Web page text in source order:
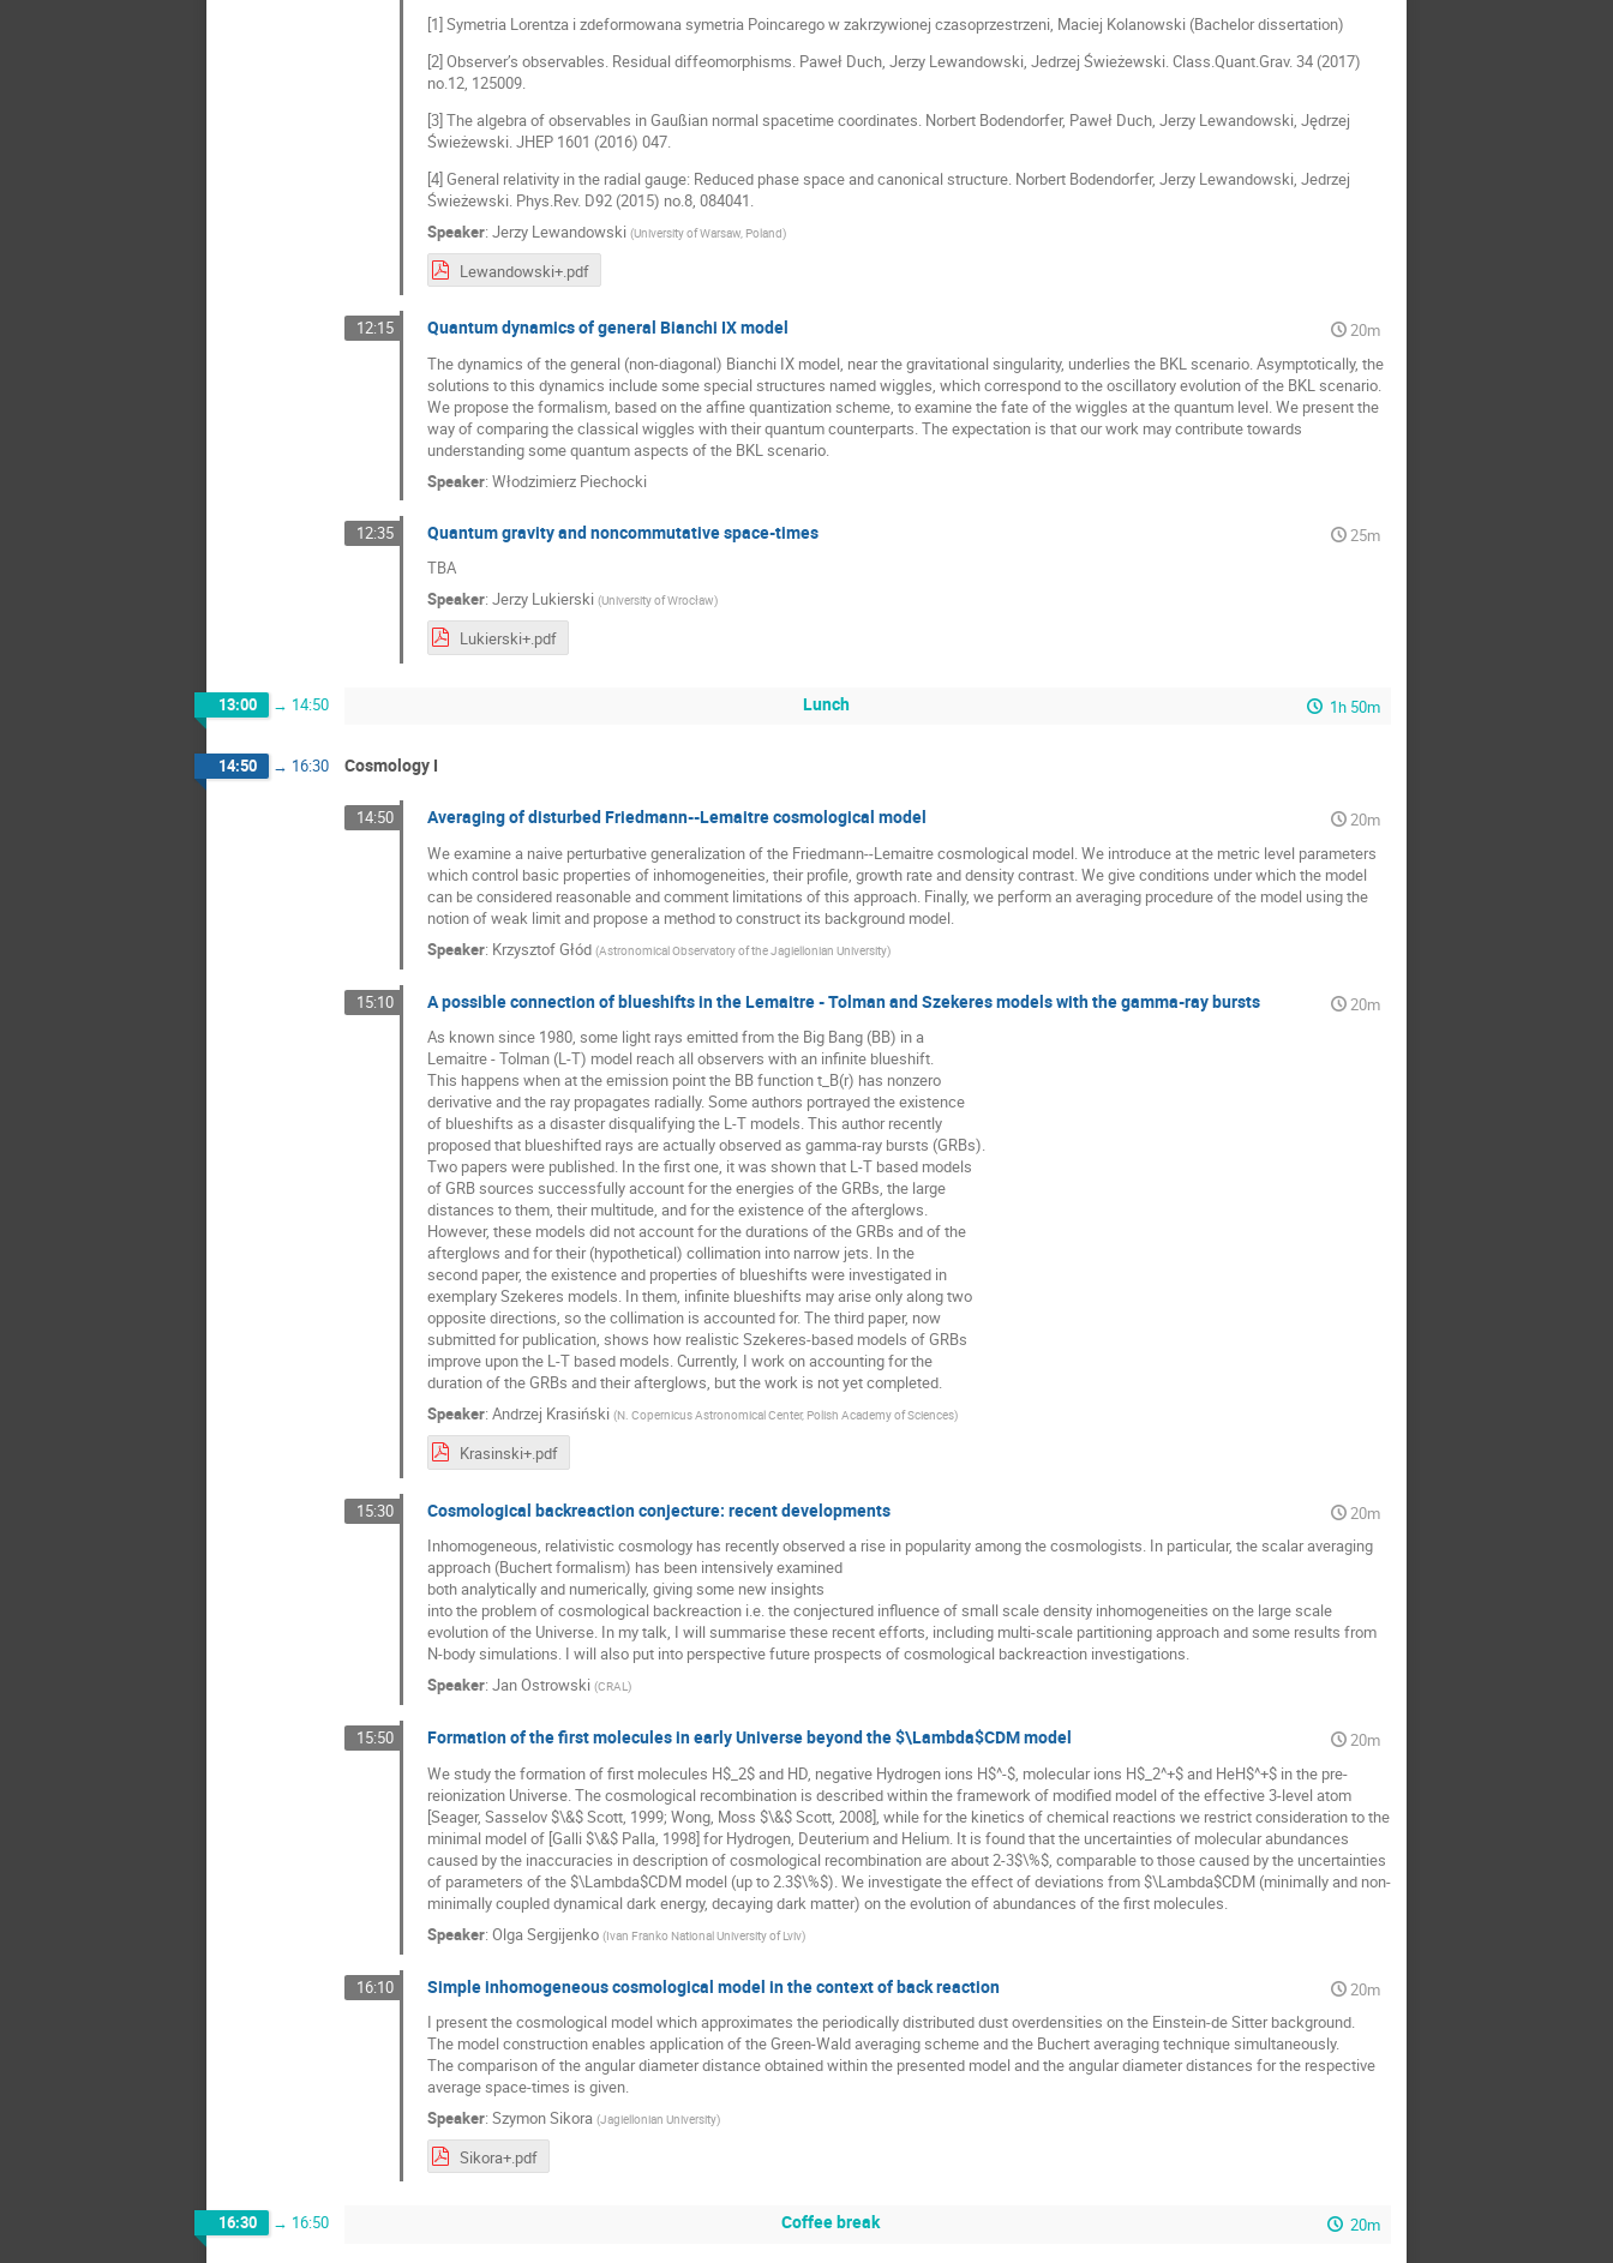
[1] Symetria Lorentza i zdeformowana symetria Poincarego w zakrzywionej czasoprzestrzeni, Maciej Kolanowski (Bachelor dissertation)
[2] Observer’s observables. Residual diffeomorphisms. Paweł Duch, Jerzy Lewandowski, Jedrzej Świeżewski. Class.Quant.Grav. 34 (2017)
no.12, 125009.
[3] The algebra of observables in Gaußian normal spacetime coordinates. Norbert Bodendorfer, Paweł Duch, Jerzy Lewandowski, Jędrzej
Świeżewski. JHEP 1601 (2016) 047.
[4] General relativity in the radial gauge: Reduced phase space and canonical structure. Norbert Bodendorfer, Jerzy Lewandowski, Jedrzej
Świeżewski. Phys.Rev. D92 (2015) no.8, 084041.
Speaker: Jerzy Lewandowski (University of Warsaw, Poland)
Lewandowski+.pdf
12:15 Quantum dynamics of general Bianchi IX model
20m
The dynamics of the general (non-diagonal) Bianchi IX model, near the gravitational singularity, underlies the BKL scenario. Asymptotically, the
solutions to this dynamics include some special structures named wiggles, which correspond to the oscillatory evolution of the BKL scenario.
We propose the formalism, based on the affine quantization scheme, to examine the fate of the wiggles at the quantum level. We present the
way of comparing the classical wiggles with their quantum counterparts. The expectation is that our work may contribute towards
understanding some quantum aspects of the BKL scenario.
Speaker: Włodzimierz Piechocki
12:35 Quantum gravity and noncommutative space-times
25m
TBA
Speaker: Jerzy Lukierski (University of Wrocław)
Lukierski+.pdf
13:00 → 14:50 Lunch 1h 50m
14:50 → 16:30 Cosmology I
14:50 Averaging of disturbed Friedmann--Lemaitre cosmological model
20m
We examine a naive perturbative generalization of the Friedmann--Lemaitre cosmological model. We introduce at the metric level parameters
which control basic properties of inhomogeneities, their profile, growth rate and density contrast. We give conditions under which the model
can be considered reasonable and comment limitations of this approach. Finally, we perform an averaging procedure of the model using the
notion of weak limit and propose a method to construct its background model.
Speaker: Krzysztof Głód (Astronomical Observatory of the Jagiellonian University)
15:10 A possible connection of blueshifts in the Lemaitre - Tolman and Szekeres models with the gamma-ray bursts
20m
As known since 1980, some light rays emitted from the Big Bang (BB) in a
Lemaitre - Tolman (L-T) model reach all observers with an infinite blueshift.
This happens when at the emission point the BB function t_B(r) has nonzero
derivative and the ray propagates radially. Some authors portrayed the existence
of blueshifts as a disaster disqualifying the L-T models. This author recently
proposed that blueshifted rays are actually observed as gamma-ray bursts (GRBs).
Two papers were published. In the first one, it was shown that L-T based models
of GRB sources successfully account for the energies of the GRBs, the large
distances to them, their multitude, and for the existence of the afterglows.
However, these models did not account for the durations of the GRBs and of the
afterglows and for their (hypothetical) collimation into narrow jets. In the
second paper, the existence and properties of blueshifts were investigated in
exemplary Szekeres models. In them, infinite blueshifts may arise only along two
opposite directions, so the collimation is accounted for. The third paper, now
submitted for publication, shows how realistic Szekeres-based models of GRBs
improve upon the L-T based models. Currently, I work on accounting for the
duration of the GRBs and their afterglows, but the work is not yet completed.
Speaker: Andrzej Krasiński (N. Copernicus Astronomical Center, Polish Academy of Sciences)
Krasinski+.pdf
15:30 Cosmological backreaction conjecture: recent developments
20m
Inhomogeneous, relativistic cosmology has recently observed a rise in popularity among the cosmologists. In particular, the scalar averaging
approach (Buchert formalism) has been intensively examined
both analytically and numerically, giving some new insights
into the problem of cosmological backreaction i.e. the conjectured influence of small scale density inhomogeneities on the large scale
evolution of the Universe. In my talk, I will summarise these recent efforts, including multi-scale partitioning approach and some results from
N-body simulations. I will also put into perspective future prospects of cosmological backreaction investigations.
Speaker: Jan Ostrowski (CRAL)
15:50 Formation of the first molecules in early Universe beyond the $\Lambda$CDM model
20m
We study the formation of first molecules H$_2$ and HD, negative Hydrogen ions H$^-$, molecular ions H$_2^+$ and HeH$^+$ in the pre-
reionization Universe. The cosmological recombination is described within the framework of modified model of the effective 3-level atom
[Seager, Sasselov $\&$ Scott, 1999; Wong, Moss $\&$ Scott, 2008], while for the kinetics of chemical reactions we restrict consideration to the
minimal model of [Galli $\&$ Palla, 1998] for Hydrogen, Deuterium and Helium. It is found that the uncertainties of molecular abundances
caused by the inaccuracies in description of cosmological recombination are about 2-3$\%$, comparable to those caused by the uncertainties
of parameters of the $\Lambda$CDM model (up to 2.3$\%$). We investigate the effect of deviations from $\Lambda$CDM (minimally and non-
minimally coupled dynamical dark energy, decaying dark matter) on the evolution of abundances of the first molecules.
Speaker: Olga Sergijenko (Ivan Franko National University of Lviv)
16:10 Simple inhomogeneous cosmological model in the context of back reaction
20m
I present the cosmological model which approximates the periodically distributed dust overdensities on the Einstein-de Sitter background.
The model construction enables application of the Green-Wald averaging scheme and the Buchert averaging technique simultaneously.
The comparison of the angular diameter distance obtained within the presented model and the angular diameter distances for the respective
average space-times is given.
Speaker: Szymon Sikora (Jagiellonian University)
Sikora+.pdf
16:30 → 16:50 Coffee break 20m